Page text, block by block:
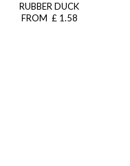
RUBBER DUCK
FROM £ 1.58